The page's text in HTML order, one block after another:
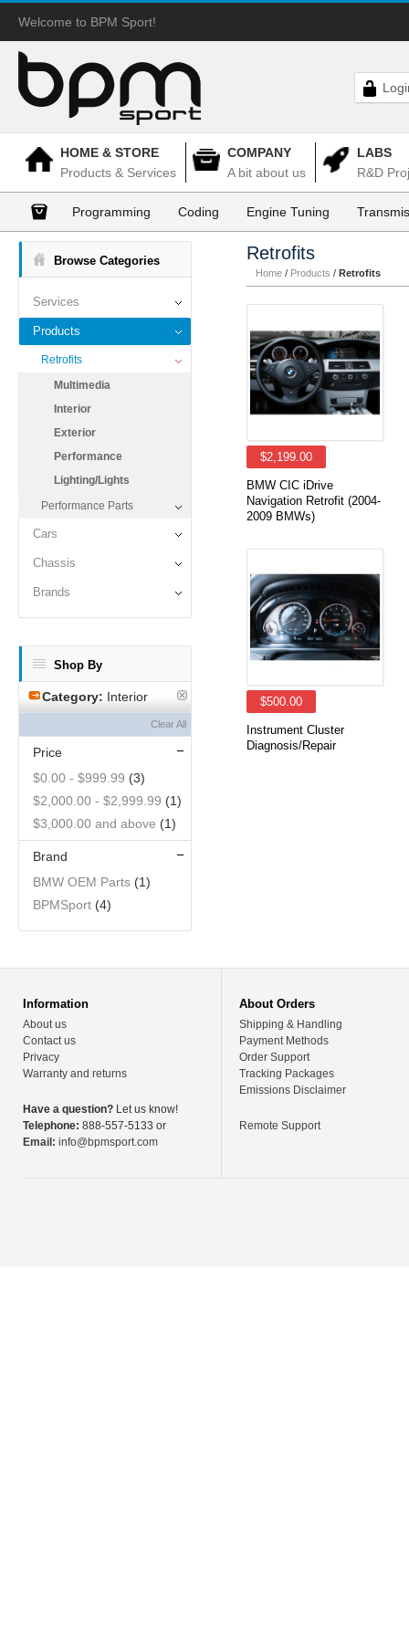
Welcome to BPM Sport!
HOME & STORE
Products & Services
COMPANY
A bit about us
LABS
R&D
Programming Coding Engine Tuning
Browse Categories
Services
Products
Retrofits
Multimedia
Interior
Exterior
Performance
Lighting/Lights
Performance Parts
Cars
Chassis
Brands
Shop By
Category: Interior
Clear All
Price
$0.00 - $999.99 (3)
$2,000.00 - $2,999.99 (1)
$3,000.00 and above (1)
Brand
BMW OEM Parts (1)
BPMSport (4)
Retrofits
Home / Products / Retrofits
$2,199.00
BMW CIC iDrive
Navigation Retrofit (2004-
2009 BMWs)
$500.00
Instrument Cluster
Diagnosis/Repair
Information
About us
Contact us
Privacy
Warranty and returns
Have a question? Let us know!
Telephone: 888-557-5133 or
Email: info@bpmsport.com
About Orders
Shipping & Handling
Payment Methods
Order Support
Tracking Packages
Emissions Disclaimer
Remote Support